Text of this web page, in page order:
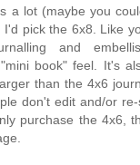
a lot (maybe you
I'd pick the 6x8. Like
and
book" feel. It's
than the 4x6
don't edit and/or
purchase the 4x6,